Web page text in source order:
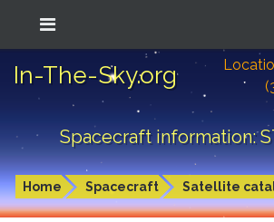
In-The-Sky.org
Spacecraft information:
Home Spacecraft Satellite